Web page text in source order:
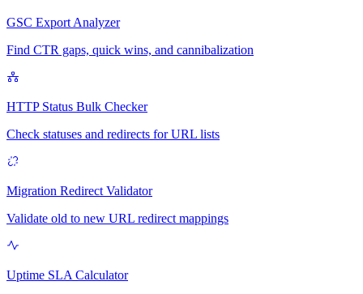
GSC Export Analyzer
Find CTR gaps, quick wins, and cannibalization
HTTP Status Bulk Checker
Check statuses and redirects for URL lists
Migration Redirect Validator
Validate old to new URL redirect mappings
Uptime SLA Calculator